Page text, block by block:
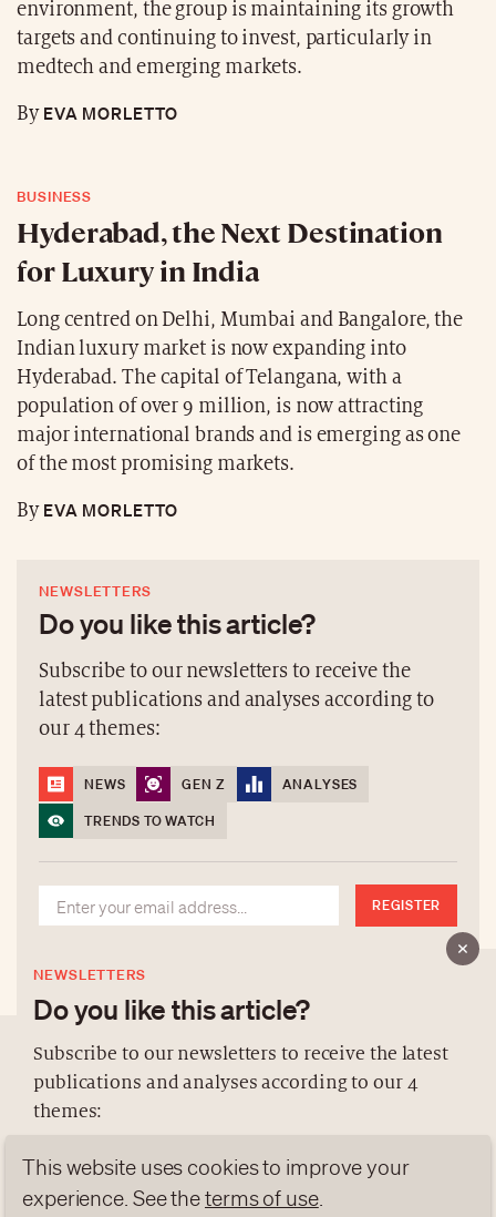
environment, the group is maintaining its growth
targets and continuing to invest, particularly in
medtech and emerging markets.
ByEVA MORLETTO
BUSINESS
Hyderabad, the Next Destination
for Luxury in India
Long centred on Delhi, Mumbai and Bangalore, the
Indian luxury market is now expanding into
Hyderabad. The capital of Telangana, with a
population of over 9 million, is now attracting
major international brands and is emerging as one
of the most promising markets.
ByEVA MORLETTO
NEWSLETTERS
Do you like this article?
Subscribe to our newsletters to receive the
latest publications and analyses according to
our 4 themes:
NEWS GEN Z
ANALYSES
TRENDS TO WATCH
REGISTER
NEWSLETTERS
Do you like this article?
Subscribe to our newsletters to receive the latest
publications and analyses according to our 4
themes:
NEWS GEN Z
ANALYSES
ABOUT US
DATA PROTECTION
contact@luxurytribune.com
This website uses cookies to improve your
experience. See theterms of use.